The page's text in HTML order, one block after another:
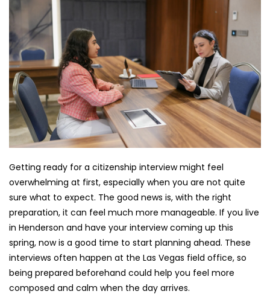
Getting ready for a citizenship interview might feel
overwhelming at first, especially when you are not quite
sure what to expect. The good news is, with the right
preparation, it can feel much more manageable. If you live
in Henderson and have your interview coming up this
spring, now is a good time to start planning ahead. These
interviews often happen at the Las Vegas field office, so
being prepared beforehand could help you feel more
composed and calm when the day arrives.